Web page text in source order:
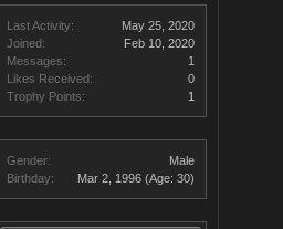
Last Activity:
May 25, 2020
Joined:
Feb 10, 2020
Messages:
1
Likes Received:
0
Trophy Points:
1
Gender:
Male
Birthday:
Mar 2, 1996 (Age: 30)